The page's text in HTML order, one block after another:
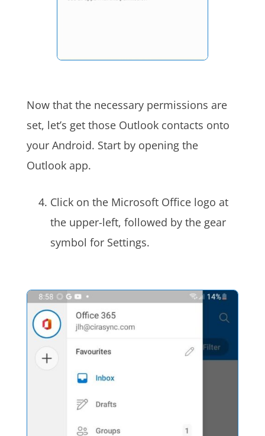
Now that the necessary permissions are
set, let’s get those Outlook contacts onto
your Android. Start by opening the
Outlook app.
Click on the Microsoft Office logo at
the upper-left, followed by the gear
symbol for Settings.